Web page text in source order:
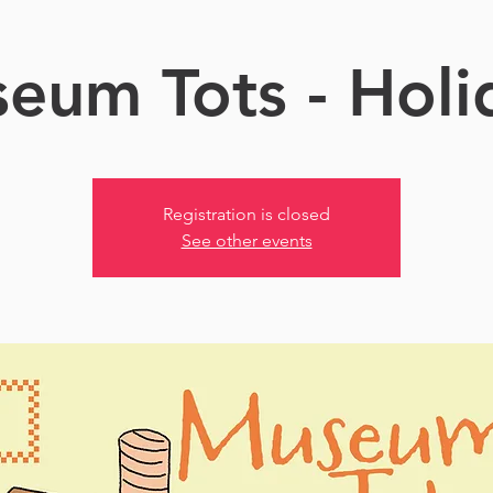
Tots -
Registration is closed
See other events